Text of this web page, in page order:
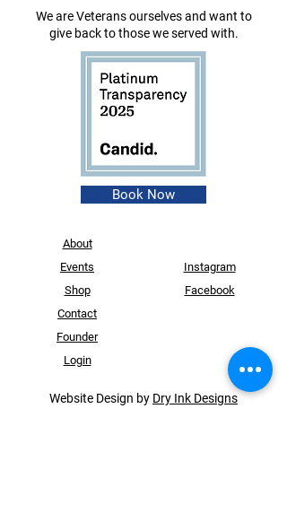
We are Veterans ourselves and want to
give back to those we served with.
Book Now
About
Events
Shop
Contact
Founder
Login
Instagram
Facebook
Website Design by Dry Ink Designs